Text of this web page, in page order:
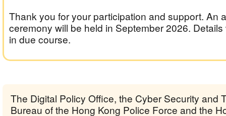
Thank you for your participation and support. An
ceremony will be held in September 2026.
in due course.
The Digital Policy Office, the Cyber Security and
Bureau of the Hong Kong Police Force and the